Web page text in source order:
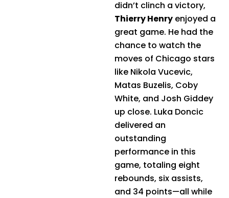
didn’t clinch a victory,
Thierry Henry enjoyed a
great game. He had the
chance to watch the
moves of Chicago stars
like Nikola Vucevic,
Matas Buzelis, Coby
White, and Josh Giddey
up close. Luka Doncic
delivered an
outstanding
performance in this
game, totaling eight
rebounds, six assists,
and 34 points—all while